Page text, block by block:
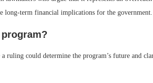
long-term financial implications for the government.
ruling could determine the program’s future and